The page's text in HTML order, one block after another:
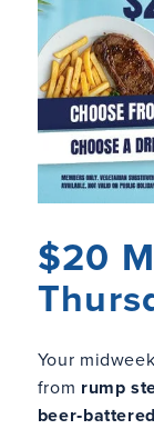
$20
Your
from rump